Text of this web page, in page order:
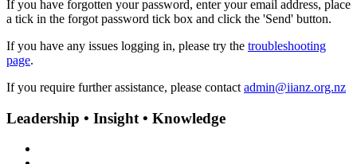
If you have forgotten your password, enter your email address, place
a tick in the forgot password tick box and click the 'Send' button.
If you have any issues logging in, please try the troubleshooting
page.
If you require further assistance, please contact admin@iianz.org.nz
Leadership • Insight • Knowledge